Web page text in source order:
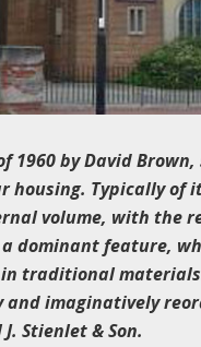
1960 by David
housing. Typically of
volume, with the
dominant feature,
traditional
and imaginatively
Stienlet & Son.